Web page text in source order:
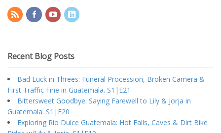
Recent Blog Posts
Bad Luck in Threes: Funeral Procession, Broken Camera &
First Traffic Fine in Guatemala. S1|E21
Bittersweet Goodbye: Saying Farewell to Lily & Jorja in
Guatemala. S1|E20
Exploring Rio Dulce Guatemala: Hot Falls, Caves & Dirt Bike